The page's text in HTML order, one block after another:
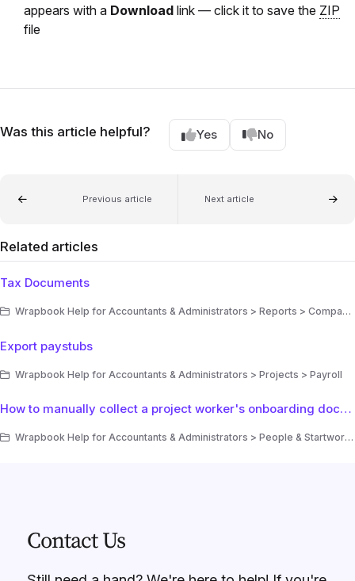
appears with a Download link — click it to save the ZIP
file
Was this article helpful? Yes No
Previous article Next article
Related articles
Tax Documents
Wrapbook Help for Accountants & Administrators > Reports > Company reports
Export paystubs
Wrapbook Help for Accountants & Administrators > Projects > Payroll
How to manually collect a project worker's onboarding documents in Wrapbook
Wrapbook Help for Accountants & Administrators > People & Startwork > Startwork
Contact Us